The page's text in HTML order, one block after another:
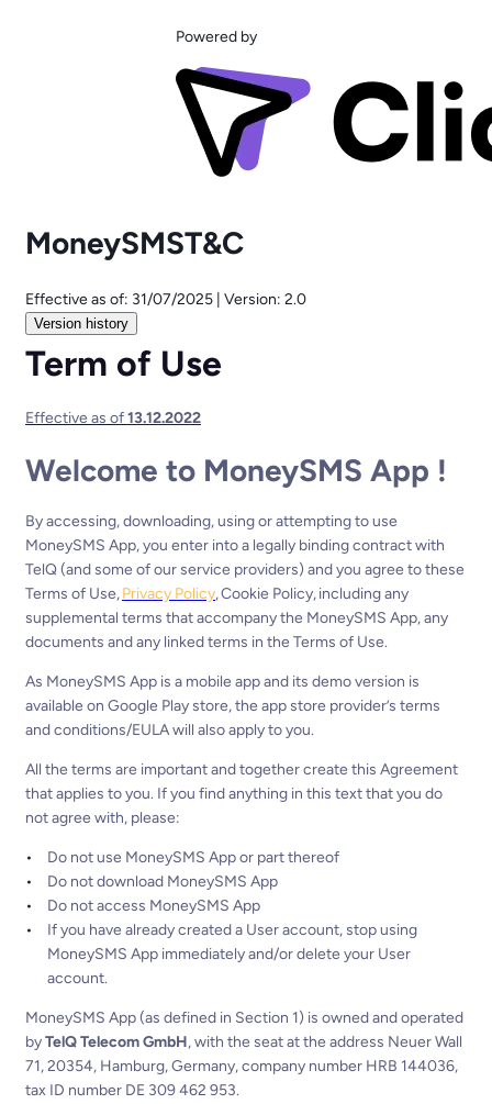
Powered by
MoneySMST&C
Effective as of: 31/07/2025 Version: 2.0
Version history
Term of Use
Effective as of ​13.12.2022
Welcome to MoneySMS App !
By accessing, downloading, using or attempting to use
MoneySMS App, you enter into a legally binding contract with
TelQ (and some of our service providers) and you agree to these
Terms of Use,Privacy Policy, Cookie Policy, including any
supplemental terms that accompany the MoneySMS App, any
documents and any linked terms in the Terms of Use.
As MoneySMS App is a mobile app and its demo version is
available on Google Play store, the app store provider’s terms
and conditions/EULA will also apply to you.
All the terms are important and together create this Agreement
that applies to you. If you find anything in this text that you do
not agree with, please:
Do not use MoneySMS App or part thereof
Do not download MoneySMS App
Do not access MoneySMS App
If you have already created a User account, stop using
MoneySMS App immediately and/or delete your User
account.
MoneySMS App (as defined in Section 1) is owned and operated
byTelQ Telecom GmbH, with the seat at the address Neuer Wall
71, 20354, Hamburg, Germany, company number HRB 144036,
tax ID number DE 309 462 953.